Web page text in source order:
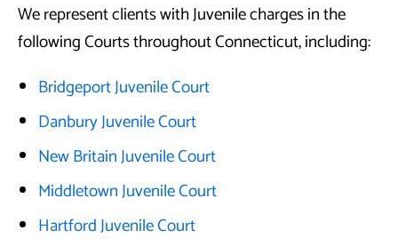
We represent clients with Juvenile charges in the
following Courts throughout Connecticut, including:
Bridgeport Juvenile Court
Danbury Juvenile Court
New Britain Juvenile Court
Middletown Juvenile Court
Hartford Juvenile Court